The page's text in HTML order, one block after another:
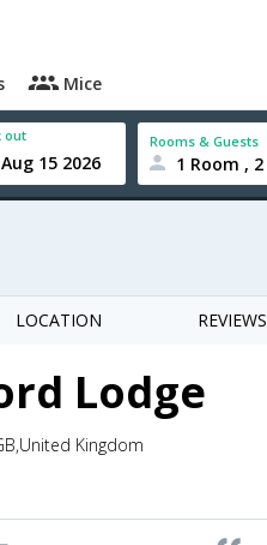
Mice
out Rooms & Guests
1 Room ,
LOCATION REVIEWS
Lodge
Kingdom